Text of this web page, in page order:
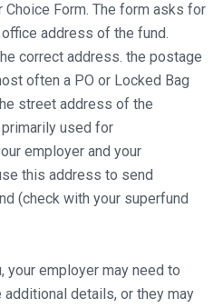
Choice Form. The form asks for
address of the fund.
correct address. the postage
often a PO or Locked Bag
street address of the
used for
employer and your
this address to send
(check with your superfund
your employer may need to
details, or they may